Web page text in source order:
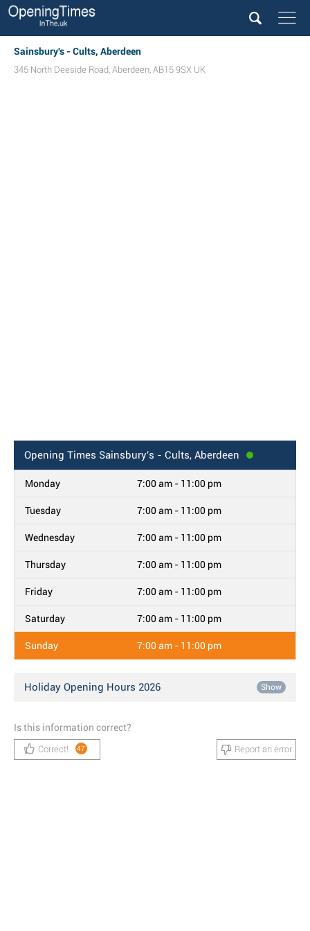
Sainsbury's - Cults, Aberdeen
345 North Deeside Road, Aberdeen, AB15 9SX UK
Opening Times Sainsbury's - Cults, Aberdeen
Monday 7:00 am - 11:00 pm
Tuesday 7:00 am - 11:00 pm
Wednesday 7:00 am - 11:00 pm
Thursday 7:00 am - 11:00 pm
Friday 7:00 am - 11:00 pm
Saturday 7:00 am - 11:00 pm
Sunday 7:00 am - 11:00 pm
Holiday Opening Hours 2026 Show
Is this information correct?
Correct! 47 Report an error